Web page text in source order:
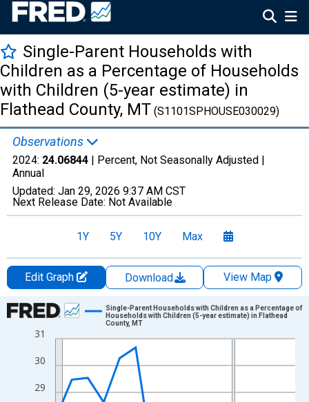
Single-Parent Households with
Children as a Percentage of Households
with Children (5-year estimate) in
Flathead County, MT (S1101SPHOUSE030029)
Observations
2024: 24.06844 | Percent, Not Seasonally Adjusted |
Annual
Updated: Jan 29, 2026 9:37 AM CST
Next Release Date: Not Available
1Y 5Y 10Y Max
Edit Graph Download
View Map
Chart
Line chart with 16 data points.
The chart has 1 X axis displaying xAxis. Data ranges from
The chart has 2 Y axes displaying Percent and yAxisRight.
29
30
31
Single-Parent Households with Children as a Percentage of
Households with Children (5-year estimate) in Flathead
County, MT